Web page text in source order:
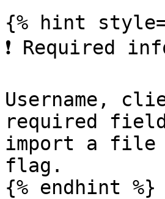
{% hint
❗️ Required
Username,
required
import a file
flag.
{% endhint %}